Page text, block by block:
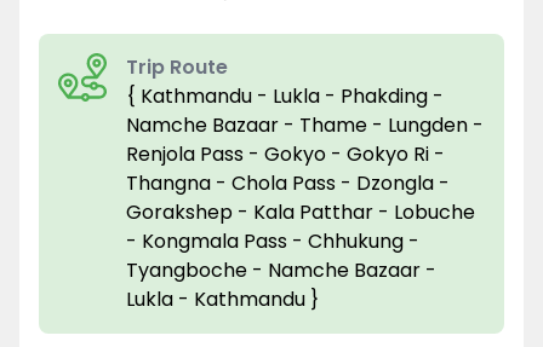
Trip Route
{ Kathmandu - Lukla - Phakding -
Namche Bazaar - Thame - Lungden -
Renjola Pass - Gokyo - Gokyo Ri -
Thangna - Chola Pass - Dzongla -
Gorakshep - Kala Patthar - Lobuche
- Kongmala Pass - Chhukung -
Tyangboche - Namche Bazaar -
Lukla - Kathmandu }